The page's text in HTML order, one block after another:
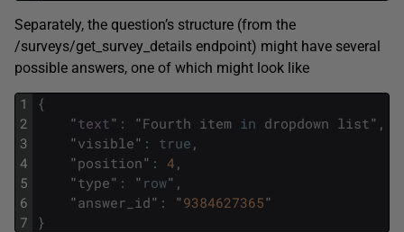
Separately, the question’s structure (from the
/surveys/get_survey_details endpoint) might have several
possible answers, one of which might look like
1
2
3
4
5
6
7
{
"text" : "Fourth item in dropdown list" ,
"visible" : true ,
"position" : 4 ,
"type" : " row" ,
"answer_id" : "9384627365"
}